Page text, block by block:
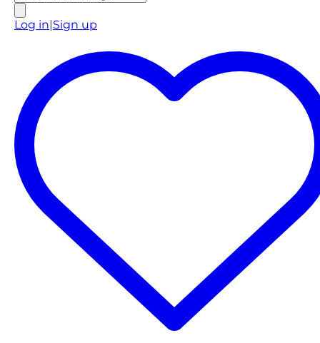
Log in Sign up